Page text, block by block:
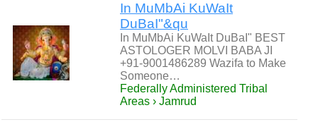
In MuMbAi KuWaIt
DuBaI"&qu
In MuMbAi KuWaIt DuBaI" BEST
ASTOLOGER MOLVI BABA JI
+91-9001486289 Wazifa to Make
Someone…
Federally Administered Tribal
Areas › Jamrud